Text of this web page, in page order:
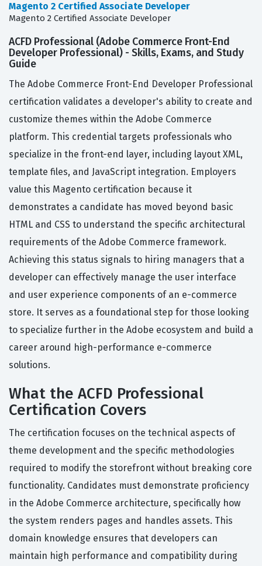
Magento 2 Certified Associate Developer
Magento 2 Certified Associate Developer
ACFD Professional (Adobe Commerce Front-End
Developer Professional) - Skills, Exams, and Study
Guide
The Adobe Commerce Front-End Developer Professional
certification validates a developer's ability to create and
customize themes within the Adobe Commerce
platform. This credential targets professionals who
specialize in the front-end layer, including layout XML,
template files, and JavaScript integration. Employers
value this Magento certification because it
demonstrates a candidate has moved beyond basic
HTML and CSS to understand the specific architectural
requirements of the Adobe Commerce framework.
Achieving this status signals to hiring managers that a
developer can effectively manage the user interface
and user experience components of an e-commerce
store. It serves as a foundational step for those looking
to specialize further in the Adobe ecosystem and build a
career around high-performance e-commerce
solutions.
What the ACFD Professional
Certification Covers
The certification focuses on the technical aspects of
theme development and the specific methodologies
required to modify the storefront without breaking core
functionality. Candidates must demonstrate proficiency
in the Adobe Commerce architecture, specifically how
the system renders pages and handles assets. This
domain knowledge ensures that developers can
maintain high performance and compatibility during